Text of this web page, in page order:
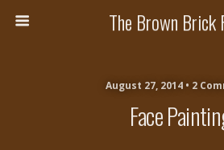
The Brown Brick
August 27, 2014 • 2
Face